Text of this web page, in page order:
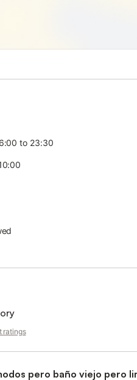
to 23:30
ratings
pero baño viejo pero